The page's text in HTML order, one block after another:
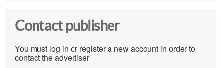
Contact publisher
You must log in or register a new account in order to
contact the advertiser